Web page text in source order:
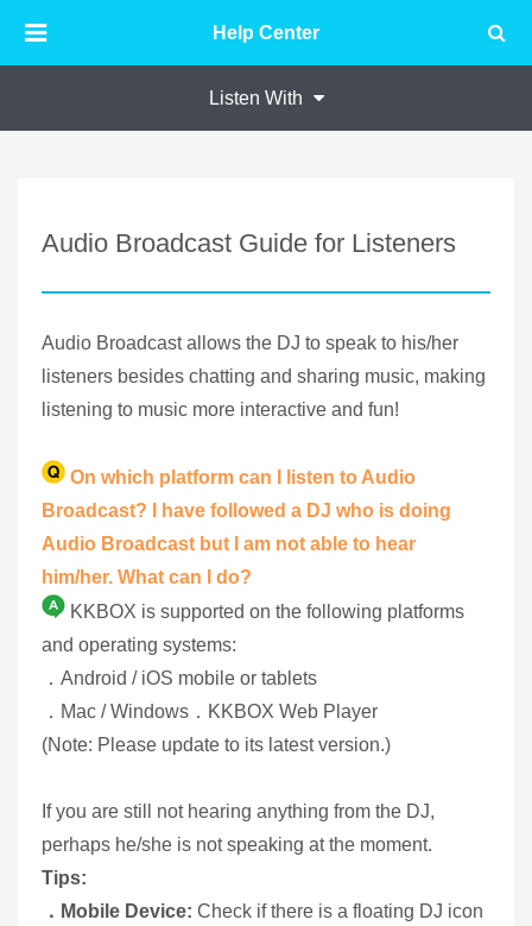
Help Center
Listen With
Audio Broadcast Guide for Listeners
Audio Broadcast allows the DJ to speak to his/her
listeners besides chatting and sharing music, making
listening to music more interactive and fun!
On which platform can I listen to Audio
Broadcast? I have followed a DJ who is doing
Audio Broadcast but I am not able to hear
him/her. What can I do?
KKBOX is supported on the following platforms
and operating systems:
．Android / iOS mobile or tablets
．Mac / Windows．KKBOX Web Player
(Note: Please update to its latest version.)
If you are still not hearing anything from the DJ,
perhaps he/she is not speaking at the moment.
Tips:
．Mobile Device: Check if there is a floating DJ icon